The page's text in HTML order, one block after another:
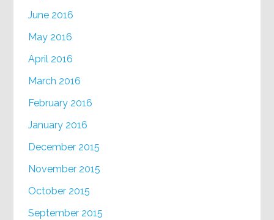
June 2016
May 2016
April 2016
March 2016
February 2016
January 2016
December 2015
November 2015
October 2015
September 2015